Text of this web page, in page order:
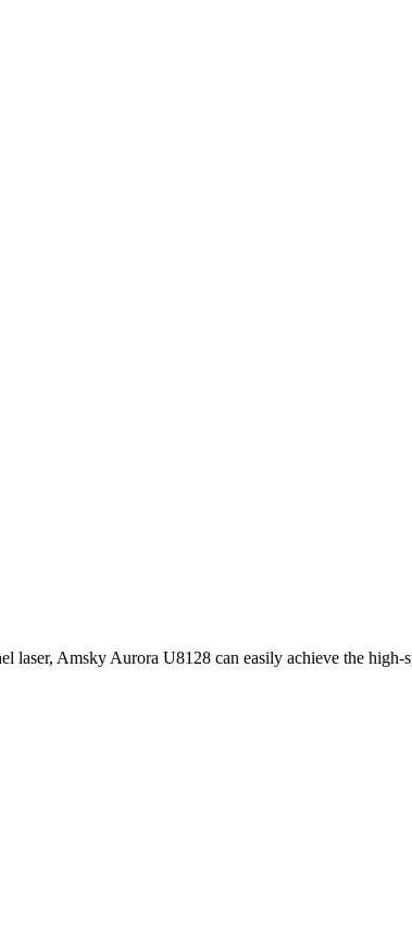
Amsky Aurora U8128 can easily achieve the high-